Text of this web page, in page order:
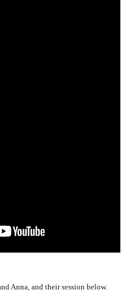
Anna, and their session below.